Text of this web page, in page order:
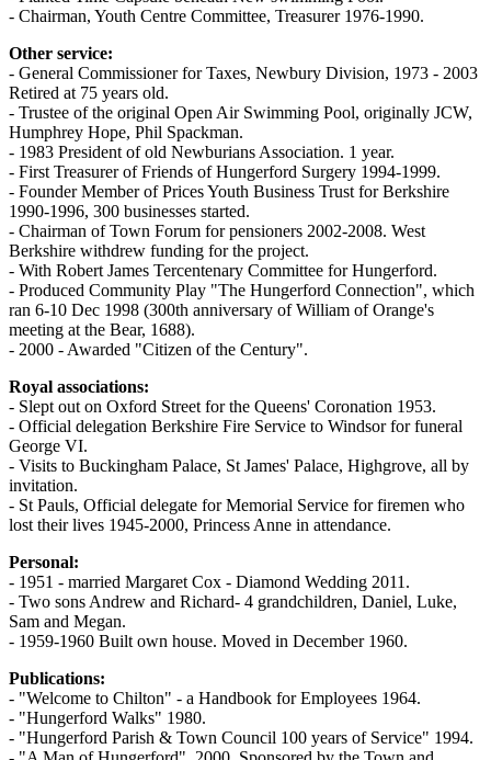
- Chairman, Youth Centre Committee, Treasurer 1976-1990.
Other service:
- General Commissioner for Taxes, Newbury Division, 1973 - 2003
Retired at 75 years old.
- Trustee of the original Open Air Swimming Pool, originally JCW,
Humphrey Hope, Phil Spackman.
- 1983 President of old Newburians Association. 1 year.
- First Treasurer of Friends of Hungerford Surgery 1994-1999.
- Founder Member of Prices Youth Business Trust for Berkshire
1990-1996, 300 businesses started.
- Chairman of Town Forum for pensioners 2002-2008. West
Berkshire withdrew funding for the project.
- With Robert James Tercentenary Committee for Hungerford.
- Produced Community Play "The Hungerford Connection", which
ran 6-10 Dec 1998 (300th anniversary of William of Orange's
meeting at the Bear, 1688).
- 2000 - Awarded "Citizen of the Century".
Royal associations:
- Slept out on Oxford Street for the Queens' Coronation 1953.
- Official delegation Berkshire Fire Service to Windsor for funeral
George VI.
- Visits to Buckingham Palace, St James' Palace, Highgrove, all by
invitation.
- St Pauls, Official delegate for Memorial Service for firemen who
lost their lives 1945-2000, Princess Anne in attendance.
Personal:
- 1951 - married Margaret Cox - Diamond Wedding 2011.
- Two sons Andrew and Richard- 4 grandchildren, Daniel, Luke,
Sam and Megan.
- 1959-1960 Built own house. Moved in December 1960.
Publications:
- "Welcome to Chilton" - a Handbook for Employees 1964.
- "Hungerford Walks" 1980.
- "Hungerford Parish & Town Council 100 years of Service" 1994.